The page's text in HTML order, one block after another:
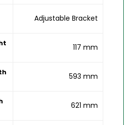
Adjustable Bracket
117 mm
593 mm
621 mm